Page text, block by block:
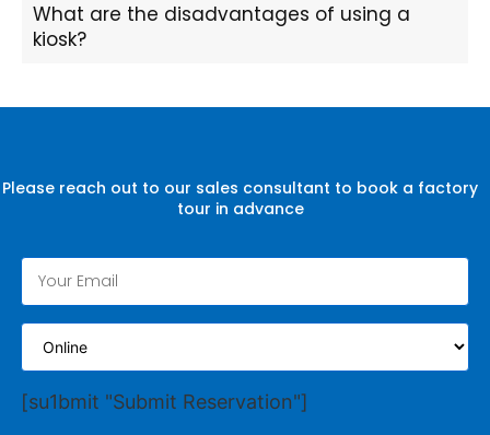
What are the disadvantages of using a
kiosk?
Please reach out to our sales consultant to book a factory
tour in advance
[su1bmit "Submit Reservation"]